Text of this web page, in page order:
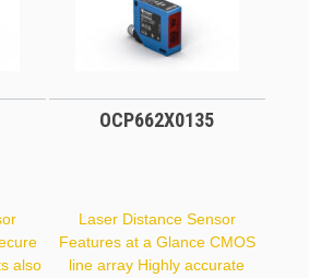
also
OCP662X0135
Laser Distance Sensor
Features at a Glance CMOS
line array Highly accurate